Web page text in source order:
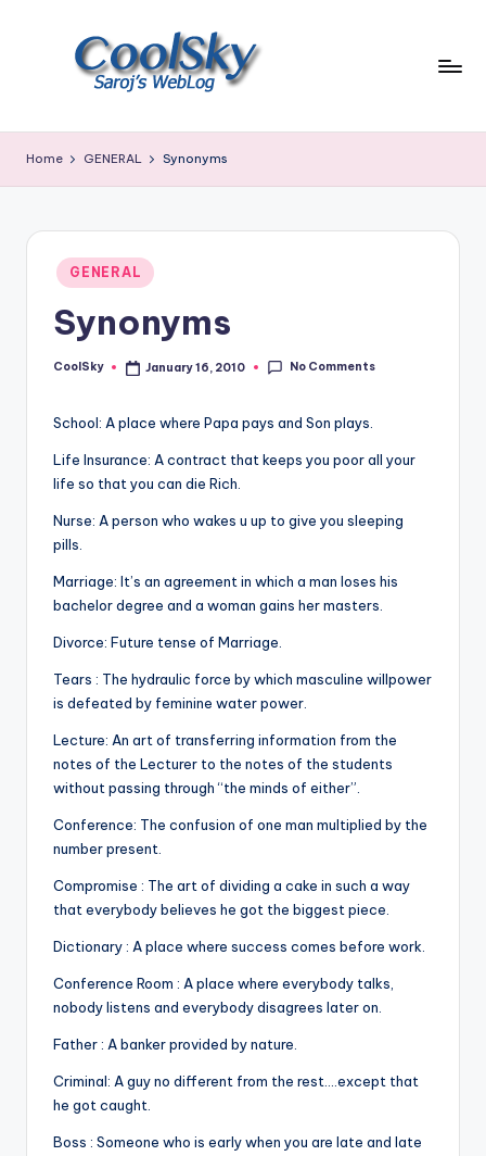
like
earth,
sound
through
sight
mountains
feeling
Home GENERAL Synonyms
Posted
in
GENERAL
Synonyms
Posted
CoolSky January 16, 2010 No Comments
School: A place where Papa pays and Son plays.
Life Insurance: A contract that keeps you poor all your
life so that you can die Rich.
Nurse: A person who wakes u up to give you sleeping
pills.
Marriage: It’s an agreement in which a man loses his
bachelor degree and a woman gains her masters.
Divorce: Future tense of Marriage.
Tears : The hydraulic force by which masculine willpower
is defeated by feminine water power.
Lecture: An art of transferring information from the
notes of the Lecturer to the notes of the students
without passing through “the minds of either”.
Conference: The confusion of one man multiplied by the
number present.
Compromise : The art of dividing a cake in such a way
that everybody believes he got the biggest piece.
Dictionary : A place where success comes before work.
Conference Room : A place where everybody talks,
nobody listens and everybody disagrees later on.
Father : A banker provided by nature.
Criminal: A guy no different from the rest….except that
he got caught.
Boss : Someone who is early when you are late and late